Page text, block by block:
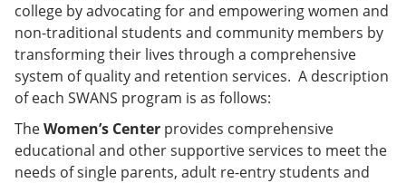
college by advocating for and empowering women and
non-traditional students and community members by
transforming their lives through a comprehensive
system of quality and retention services. A description
of each SWANS program is as follows:
TheWomen’s Center provides comprehensive
educational and other supportive services to meet the
needs of single parents, adult re-entry students and